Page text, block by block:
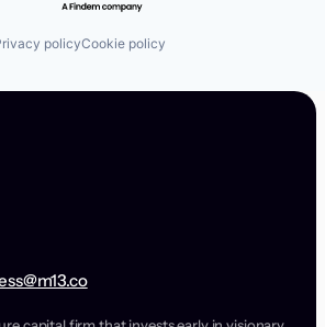
policyCookie policy